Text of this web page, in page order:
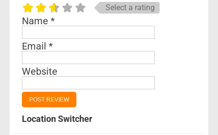
Select a rating
Name *
Email *
Website
Location Switcher